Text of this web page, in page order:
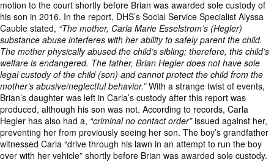
motion to the court shortly before Brian was awarded sole custody of
his son in 2016. In the report, DHS’s Social Service Specialist Alyssa
Cauble stated, “The mother, Carla Marie Esselstrom’s (Hegler)
substance abuse interferes with her ability to safely parent the child.
The mother physically abused the child’s sibling; therefore, this child’s
welfare is endangered. The father, Brian Hegler does not have sole
legal custody of the child (son) and cannot protect the child from the
mother’s abusive/neglectful behavior.”With a strange twist of events,
Brian’s daughter was left in Carla’s custody after this report was
produced, although his son was not. According to records, Carla
Hegler has also had a, “criminal no contact order”issued against her,
preventing her from previously seeing her son. The boy’s grandfather
witnessed Carla “drive through his lawn in an attempt to run the boy
over with her vehicle” shortly before Brian was awarded sole custody.